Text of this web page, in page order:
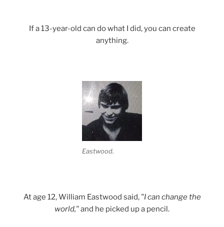
If a 13-year-old can do what I did, you can create
anything.
Eastwood.
At age 12, William Eastwood said, "I can change the
world,"and he picked up a pencil.